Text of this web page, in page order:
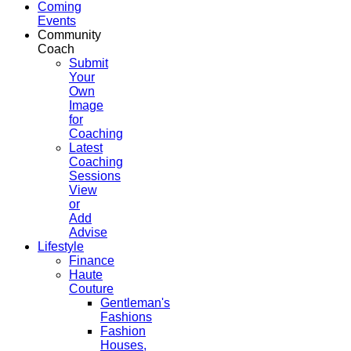
Coming
Events
Community
Coach
Submit
Your
Own
Image
for
Coaching
Latest
Coaching
Sessions
View
or
Add
Advise
Lifestyle
Finance
Haute
Couture
Gentleman's
Fashions
Fashion
Houses,